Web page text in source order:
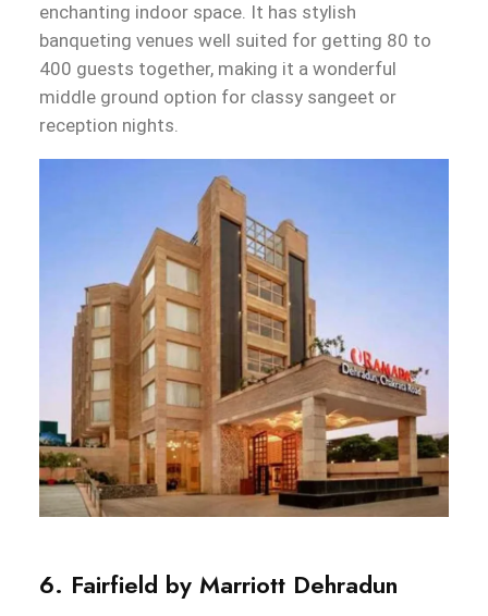
enchanting indoor space. It has stylish
banqueting venues well suited for getting 80 to
400 guests together, making it a wonderful
middle ground option for classy sangeet or
reception nights.
6. Fairfield by Marriott Dehradun